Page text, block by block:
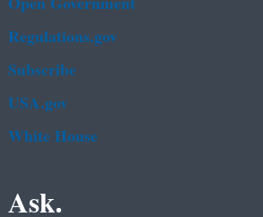
Regulations.gov
Subscribe
USA.gov
White House
Ask.